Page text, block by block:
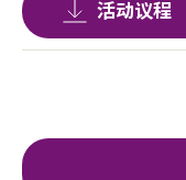
活动议程